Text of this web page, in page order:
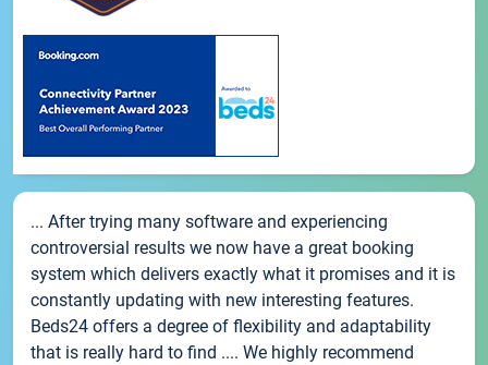
... After trying many software and experiencing
controversial results we now have a great booking
system which delivers exactly what it promises and it is
constantly updating with new interesting features.
Beds24 offers a degree of flexibility and adaptability
that is really hard to find .... We highly recommend